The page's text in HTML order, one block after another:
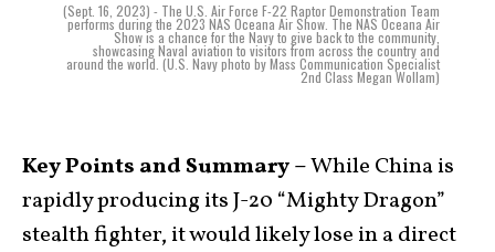
(Sept. 16, 2023) - The U.S. Air Force F-22 Raptor Demonstration Team
performs during the 2023 NAS Oceana Air Show. The NAS Oceana Air
Show is a chance for the Navy to give back to the community,
showcasing Naval aviation to visitors from across the country and
around the world. (U.S. Navy photo by Mass Communication Specialist
2nd Class Megan Wollam)
Key Points and Summary –While China is
rapidly producing its J-20 “Mighty Dragon”
stealth fighter, it would likely lose in a direct